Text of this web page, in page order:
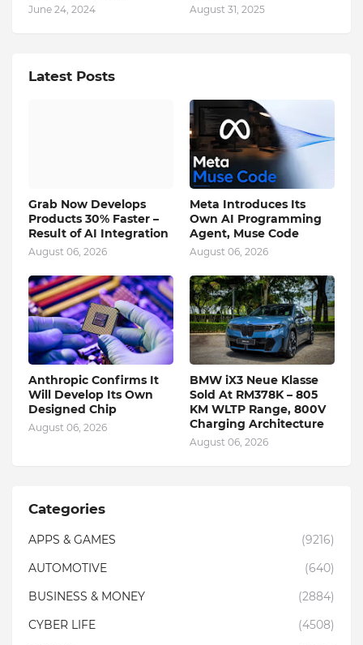
June 24, 2024 August 31, 2025
Latest Posts
Grab Now Develops
Products 30% Faster –
Result of AI Integration
August 06, 2026
Meta Introduces Its
Own AI Programming
Agent, Muse Code
August 06, 2026
Anthropic Confirms It
Will Develop Its Own
Designed Chip
August 06, 2026
BMW iX3 Neue Klasse
Sold At RM378K – 805
KM WLTP Range, 800V
Charging Architecture
August 06, 2026
Categories
APPS & GAMES
(9216)
AUTOMOTIVE
(640)
BUSINESS & MONEY
(2884)
CYBER LIFE
(4508)